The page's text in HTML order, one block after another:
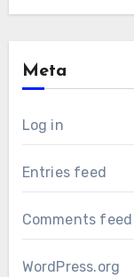
Meta
Log in
Entries feed
Comments feed
WordPress.org